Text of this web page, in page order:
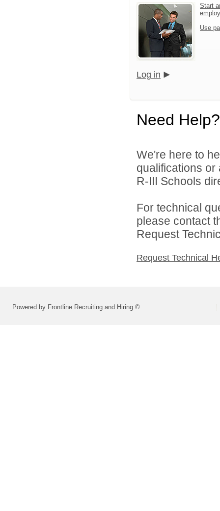
Start
Use
Log in
Need Help?
We're here to
qualifications
R-III Schools
For technical
please contact
Request
Request Technical
Powered by Frontline Recruiting and Hiring ©